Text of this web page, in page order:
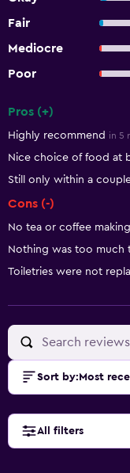
Fair
Mediocre
Poor
Pros (+)
Highly recommend in 5
Nice choice of food at
Still only within a
Cons (-)
No tea or coffee
Nothing was too much
Toiletries were not
Sort by: Most
All filters